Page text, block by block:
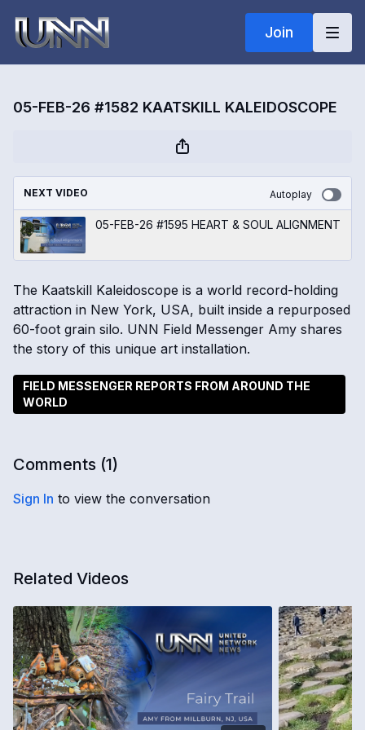
Join
05-FEB-26 #1582 KAATSKILL KALEIDOSCOPE
NEXT VIDEO Autoplay
05-FEB-26 #1595 HEART & SOUL ALIGNMENT
The Kaatskill Kaleidoscope is a world record-holding
attraction in New York, USA, built inside a repurposed
60-foot grain silo. UNN Field Messenger Amy shares
the story of this unique art installation.
FIELD MESSENGER REPORTS FROM AROUND THE
WORLD
Comments (1)
Sign In to view the conversation
Related Videos